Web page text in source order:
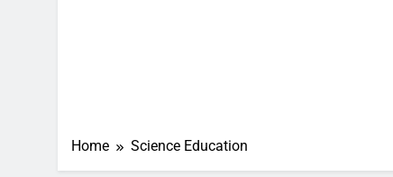
Home Science Education